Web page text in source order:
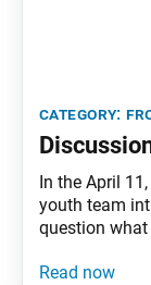
category:
In the April
youth team
question
district